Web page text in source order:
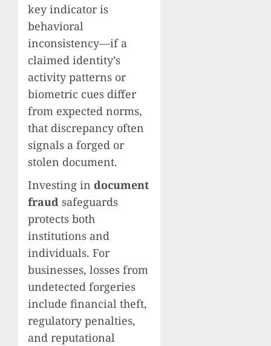
key indicator is
behavioral
inconsistency—if a
claimed identity’s
activity patterns or
biometric cues differ
from expected norms,
that discrepancy often
signals a forged or
stolen document.
Investing in document
fraud safeguards
protects both
institutions and
individuals. For
businesses, losses from
undetected forgeries
include financial theft,
regulatory penalties,
and reputational